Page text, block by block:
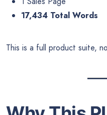
17,434 Total Words
This is a full product suite,